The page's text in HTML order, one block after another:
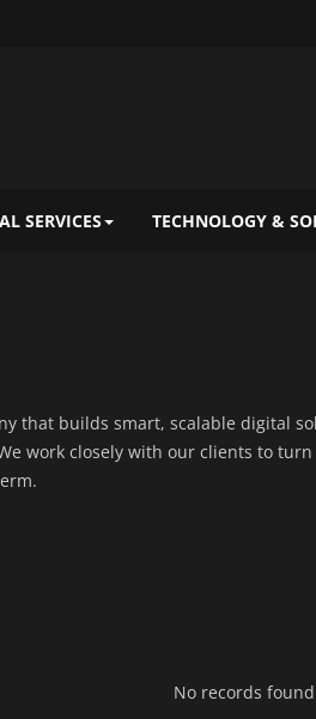
SERVICES TECHNOLOGY &
that builds smart, scalable digital
work closely with our clients to
No records